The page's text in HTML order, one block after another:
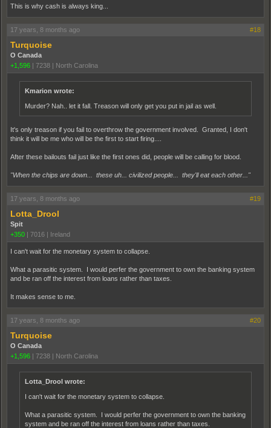
This is why cash is always king...
17 years, 8 months ago #18
Turquoise
O Canada
+1,596 | 7238 | North Carolina
Kmarion wrote:
Murder? Nah.. let it fall. Treason will only get you put in jail as well.
It's only treason if you fail to overthrow the government involved. Granted, I don't
think it will be me who will be the first to start firing....
After these bailouts fail just like the first ones did, people will be calling for blood.
"When the chips are down... these uh... civilized people... they'll eat each other..."
17 years, 8 months ago #19
Lotta_Drool
Spit
+350 | 7016 | Ireland
I can't wait for the monetary system to collapse.
What a parasitic system. I would perfer the government to own the banking system
and be ran off the interest from loans rather than taxes.
It makes sense to me.
17 years, 8 months ago #20
Turquoise
O Canada
+1,596 | 7238 | North Carolina
Lotta_Drool wrote:
I can't wait for the monetary system to collapse.
What a parasitic system. I would perfer the government to own the banking
system and be ran off the interest from loans rather than taxes.